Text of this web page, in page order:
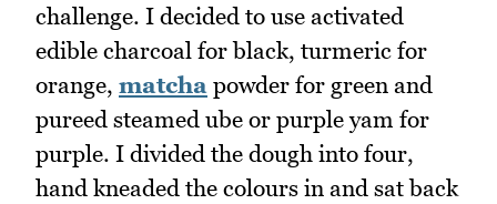
challenge. I decided to use activated
edible charcoal for black, turmeric for
orange, matcha powder for green and
pureed steamed ube or purple yam for
purple. I divided the dough into four,
hand kneaded the colours in and sat back